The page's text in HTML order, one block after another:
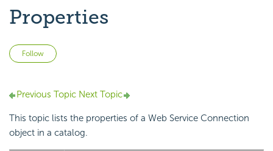
Properties
Follow
Previous Topic Next Topic
This topic lists the properties of a Web Service Connection
object in a catalog.